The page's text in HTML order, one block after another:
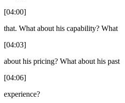
[04:00]
that. What about his capability? What
[04:03]
about his pricing? What about his past
[04:06]
experience?